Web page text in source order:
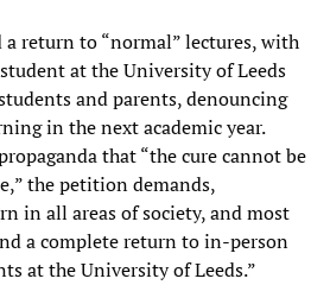
a return to “normal” lectures, with
at the University of Leeds
and parents, denouncing
in the next academic year.
that “the cure cannot be
the petition demands,
in all areas of society, and most
a complete return to in-person
at the University of Leeds.”